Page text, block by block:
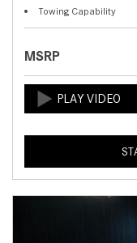
Towing Capability
MSRP